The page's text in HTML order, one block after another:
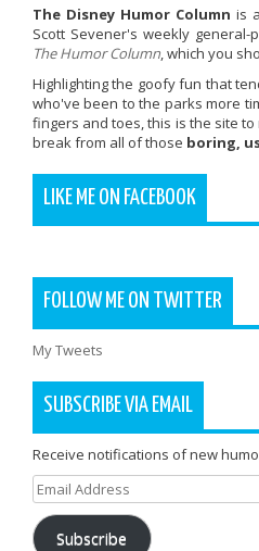
The Disney Humor Column is
Scott Sevener's weekly
The Humor Column, which you
Highlighting the goofy fun that
who've been to the parks more
fingers and toes, this is the site
break from all of those boring,
LIKE ME ON FACEBOOK
FOLLOW ME ON TWITTER
My Tweets
SUBSCRIBE VIA EMAIL
Receive notifications of new
Email
Address
Subscribe